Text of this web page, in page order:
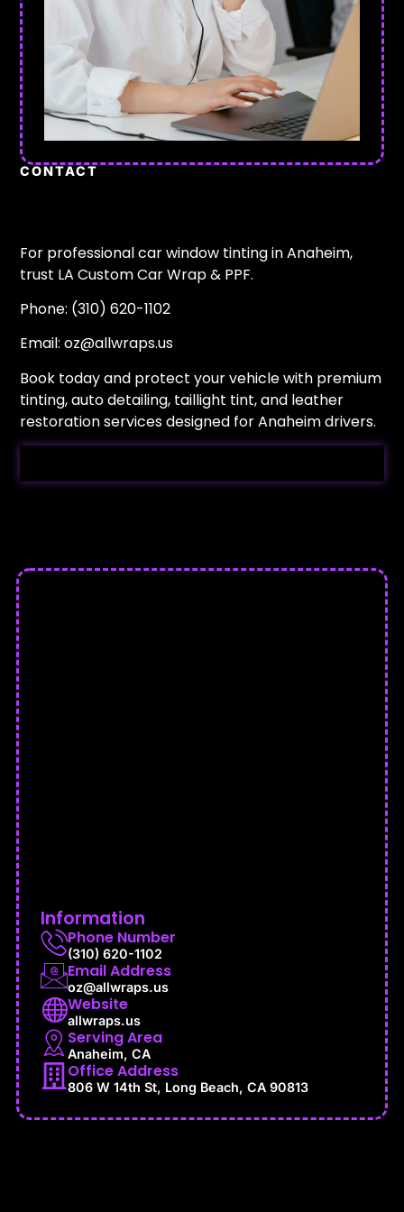
CONTACT
For professional car window tinting in Anaheim,
trust LA Custom Car Wrap & PPF.
Phone: (310) 620-1102
Email:oz@allwraps.us
Book today and protect your vehicle with premium
tinting, auto detailing, taillight tint, and leather
restoration services designed for Anaheim drivers.
Information
Phone Number
(310) 620-1102
Email Address
oz@allwraps.us
Website
allwraps.us
Serving Area
Anaheim, CA
Office Address
806 W 14th St, Long Beach, CA 90813